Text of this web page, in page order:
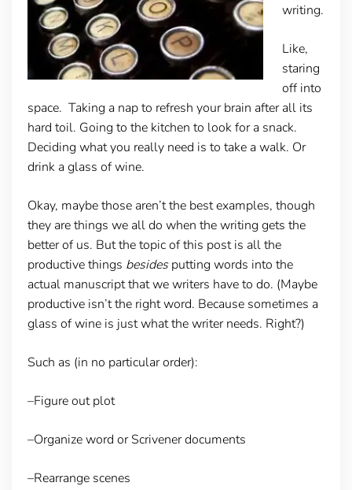
writing.
Like,
staring
off into
space. Taking a nap to refresh your brain after all its
hard toil. Going to the kitchen to look for a snack.
Deciding what you really need is to take a walk. Or
drink a glass of wine.
Okay, maybe those aren’t the best examples, though
they are things we all do when the writing gets the
better of us. But the topic of this post is all the
productive things besidesputting words into the
actual manuscript that we writers have to do. (Maybe
productive isn’t the right word. Because sometimes a
glass of wine is just what the writer needs. Right?)
Such as (in no particular order):
–Figure out plot
–Organize word or Scrivener documents
–Rearrange scenes